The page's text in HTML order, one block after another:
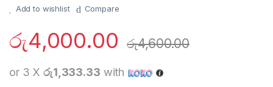
Add to wishlist Compare
රු4,000.00 රු4,600.00
or 3 Xරු1,333.33 with